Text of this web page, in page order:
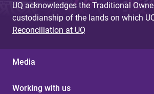
UQ acknowledges the Traditional
custodianship of the lands on which
Reconciliation at UQ
Media
Working with us